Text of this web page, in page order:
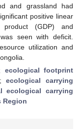
and grassland had
positive linear
product (GDP) and
seen with deficit.
utilization and
ecological footprint
ecological carrying
ecological carrying
Region